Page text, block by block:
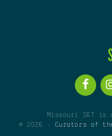
Missouri S&T is
© 2026 -
Curators of